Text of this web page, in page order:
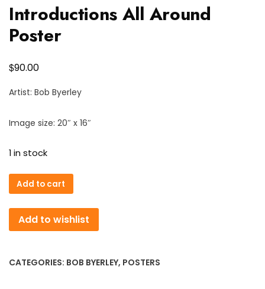
Introductions All Around
Poster
$90.00
Artist: Bob Byerley
Image size: 20″ x 16″
1 in stock
Introductions
All
Around
Poster
Add to cart
Add to wishlist
CATEGORIES: BOB BYERLEY, POSTERS